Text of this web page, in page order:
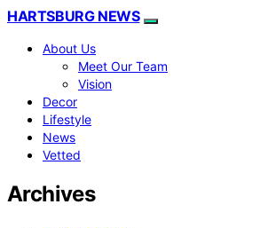
HARTSBURG NEWS
About Us
Meet Our Team
Vision
Decor
Lifestyle
News
Vetted
Archives